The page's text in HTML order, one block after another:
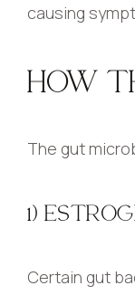
causing
HOW
The gut
1)
Certain gut